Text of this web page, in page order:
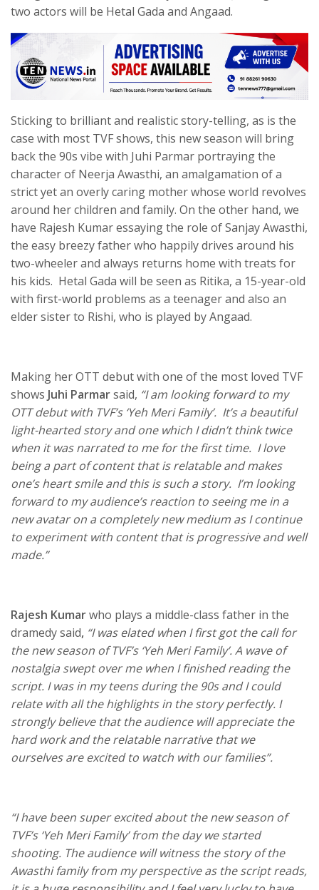
two actors will be Hetal Gada and Angaad.
Sticking to brilliant and realistic story-telling, as is the
case with most TVF shows, this new season will bring
back the 90s vibe with Juhi Parmar portraying the
character of Neerja Awasthi, an amalgamation of a
strict yet an overly caring mother whose world revolves
around her children and family. On the other hand, we
have Rajesh Kumar essaying the role of Sanjay Awasthi,
the easy breezy father who happily drives around his
two-wheeler and always returns home with treats for
his kids. Hetal Gada will be seen as Ritika, a 15-year-old
with first-world problems as a teenager and also an
elder sister to Rishi, who is played by Angaad.
Making her OTT debut with one of the most loved TVF
shows Juhi Parmarsaid, “I am looking forward to my
OTT debut with TVF’s ‘Yeh Meri Family’. It’s a beautiful
light-hearted story and one which I didn’t think twice
when it was narrated to me for the first time. I love
being a part of content that is relatable and makes
one’s heart smile and this is such a story. I’m looking
forward to my audience’s reaction to seeing me in a
new avatar on a completely new medium as I continue
to experiment with content that is progressive and well
made.”
Rajesh Kumarwho plays a middle-class father in the
dramedy said, “I was elated when I first got the call for
the new season of TVF’s ‘Yeh Meri Family’. A wave of
nostalgia swept over me when I finished reading the
script. I was in my teens during the 90s and I could
relate with all the highlights in the story perfectly. I
strongly believe that the audience will appreciate the
hard work and the relatable narrative that we
ourselves are excited to watch with our families”.
“I have been super excited about the new season of
TVF’s ‘Yeh Meri Family’ from the day we started
shooting. The audience will witness the story of the
Awasthi family from my perspective as the script reads,